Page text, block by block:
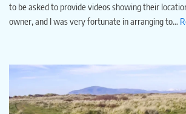
to be asked to provide videos showing their
owner, and I was very fortunate in arranging to…